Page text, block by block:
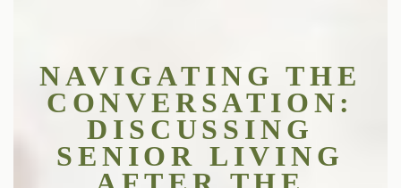
NAVIGATING THE
CONVERSATION:
DISCUSSING
SENIOR LIVING